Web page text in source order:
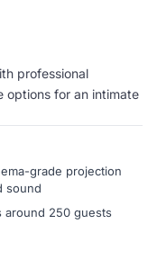
professional
options for an intimate
grade projection
sound
around 250 guests